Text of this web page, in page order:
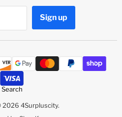
Sign up
Search
4Surpluscity.